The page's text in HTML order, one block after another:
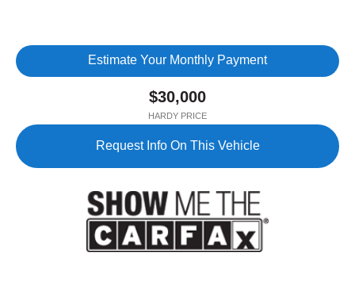
Estimate Your Monthly Payment
$30,000
HARDY PRICE
Request Info On This Vehicle